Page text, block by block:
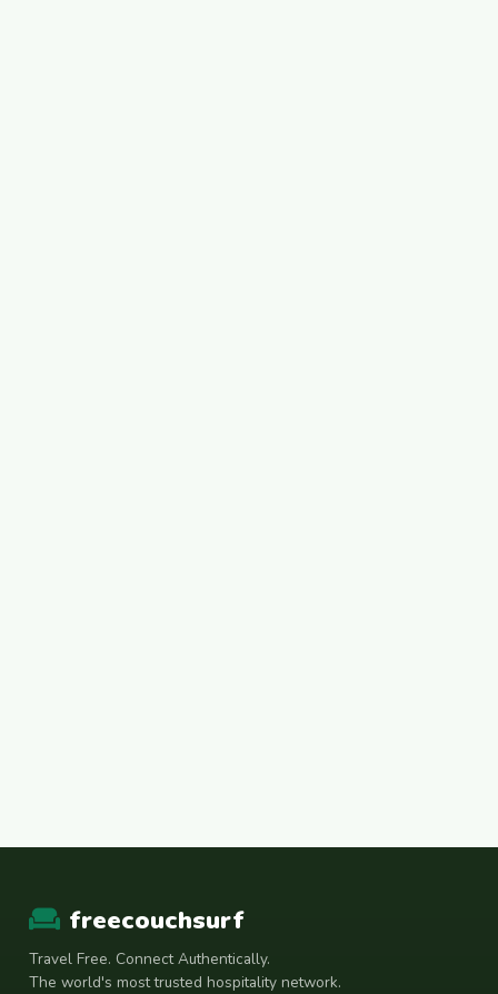
freecouchsurf
Travel Free. Connect Authentically.
The world's most trusted hospitality network.